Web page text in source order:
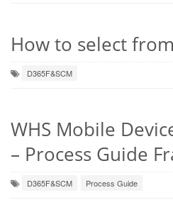
How to select
D365F&SCM
WHS Mobile
– Process Guide
D365F&SCM Process Guide